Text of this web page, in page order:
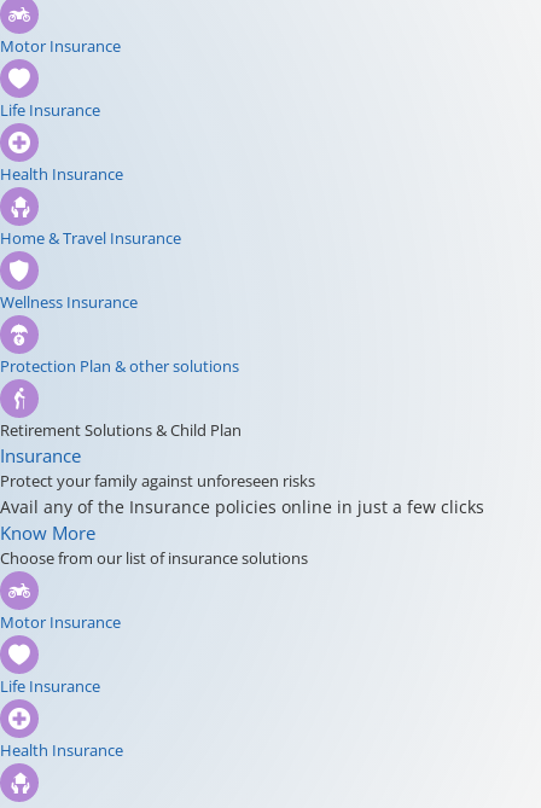
Motor Insurance
Life Insurance
Health Insurance
Home & Travel Insurance
Wellness Insurance
Protection Plan & other solutions
Retirement Solutions & Child Plan
Insurance
Protect your family against unforeseen risks
Avail any of the Insurance policies online in just a few clicks
Know More
Choose from our list of insurance solutions
Motor Insurance
Life Insurance
Health Insurance